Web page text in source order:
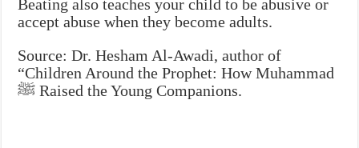
Beating also teaches your child to be abusive or
accept abuse when they become adults.
Source: Dr. Hesham Al-Awadi, author of
“Children Around the Prophet: How Muhammad
‎ﷺ Raised the Young Companions.